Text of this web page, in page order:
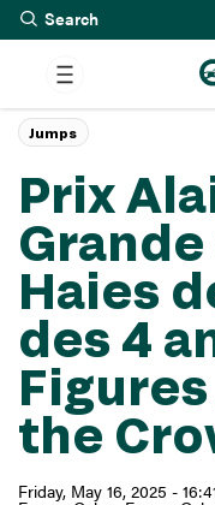
Prix
Haies
des 4
the
Friday, May 16, 2025 -
Jumps